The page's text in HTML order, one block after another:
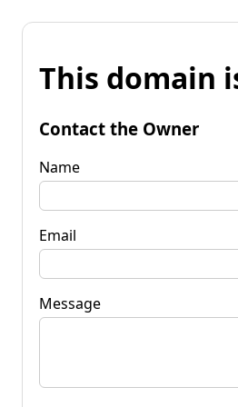
This domain
Contact the Owner
Name
Email
Message